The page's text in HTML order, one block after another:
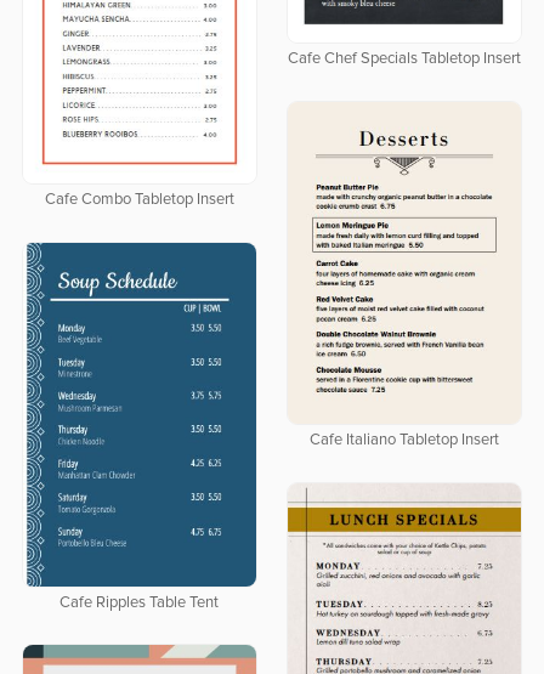
Cafe Chef Specials Tabletop Insert
Cafe Combo Tabletop Insert
Cafe Italiano Tabletop Insert
Cafe Ripples Table Tent